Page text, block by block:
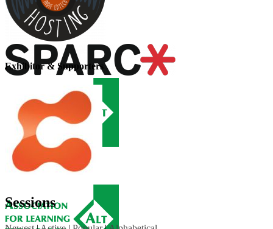
Exhibitor & Supporters
Sessions